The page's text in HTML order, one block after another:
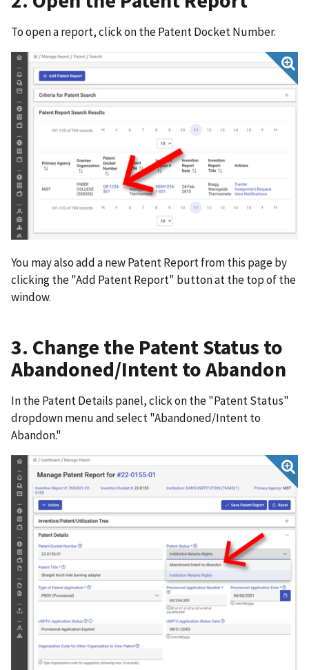
To open a report, click on the Patent Docket Number.
You may also add a new Patent Report from this page by
clicking the "Add Patent Report" button at the top of the
window.
3. Change the Patent Status to
Abandoned/Intent to Abandon
In the Patent Details panel, click on the "Patent Status"
dropdown menu and select "Abandoned/Intent to
Abandon."